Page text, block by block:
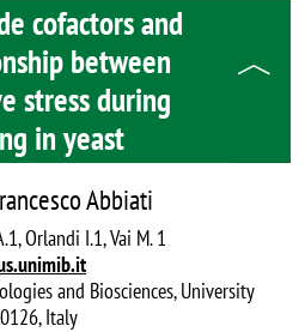
cofactors and
between
stress during
in yeast
Abbiati
Orlandi I.1, Vai M. 1
and Biosciences, University
Italy